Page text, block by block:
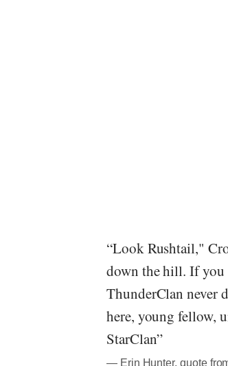
“Look Rushtail,"
down the hill. If you
ThunderClan never
here, young fellow,
StarClan”
― Erin Hunter, quote